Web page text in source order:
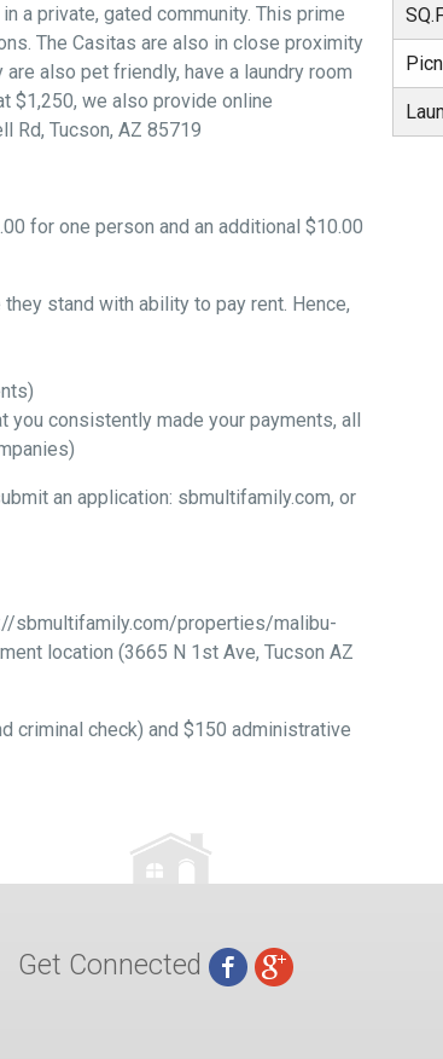
a private, gated community. This prime
The Casitas are also in close proximity
also pet friendly, have a laundry room
$1,250, we also provide online
Rd, Tucson, AZ 85719
for one person and an additional $10.00
stand with ability to pay rent. Hence,
consistently made your payments, all
an application: sbmultifamily.com, or
sbmultifamily.com/properties/malibu-
location (3665 N 1st Ave, Tucson AZ
criminal check) and $150 administrative
Get Connected